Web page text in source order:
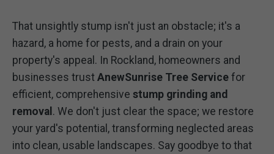
That unsightly stump isn't just an obstacle; it's a
hazard, a home for pests, and a drain on your
property's appeal. In Rockland, homeowners and
businesses trust AnewSunrise Tree Service for
efficient, comprehensive stump grinding and
removal . We don't just clear the space; we restore
your yard's potential, transforming neglected areas
into clean, usable landscapes. Say goodbye to that